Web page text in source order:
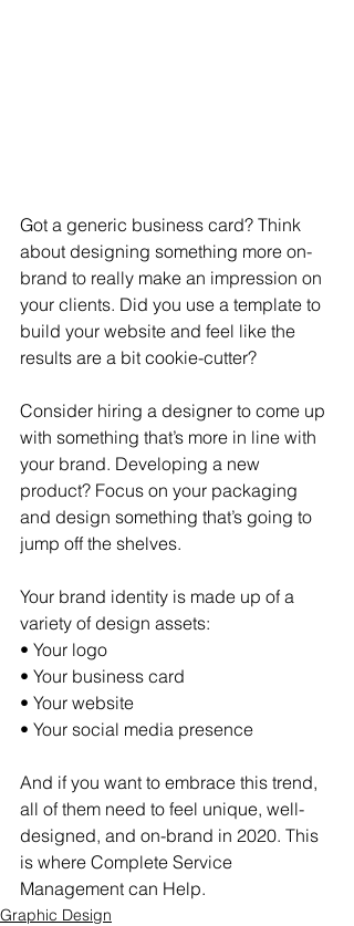
Got a generic business card? Think
about designing something more on-
brand to really make an impression on
your clients. Did you use a template to
build your website and feel like the
results are a bit cookie-cutter?
Consider hiring a designer to come up
with something that’s more in line with
your brand. Developing a new
product? Focus on your packaging
and design something that’s going to
jump off the shelves.
Your brand identity is made up of a
variety of design assets:
• Your logo
• Your business card
• Your website
• Your social media presence
And if you want to embrace this trend,
all of them need to feel unique, well-
designed, and on-brand in 2020. This
is where Complete Service
Management can Help.
Graphic Design